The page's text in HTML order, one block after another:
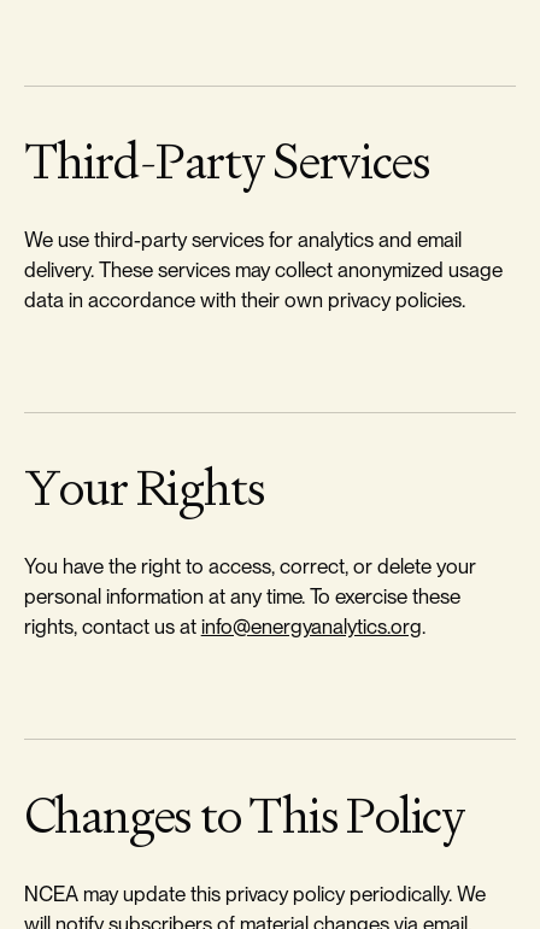
Third-Party Services
We use third-party services for analytics and email
delivery. These services may collect anonymized usage
data in accordance with their own privacy policies.
Your Rights
You have the right to access, correct, or delete your
personal information at any time. To exercise these
rights, contact us at info@energyanalytics.org.
Changes to This Policy
NCEA may update this privacy policy periodically. We
will notify subscribers of material changes via email.